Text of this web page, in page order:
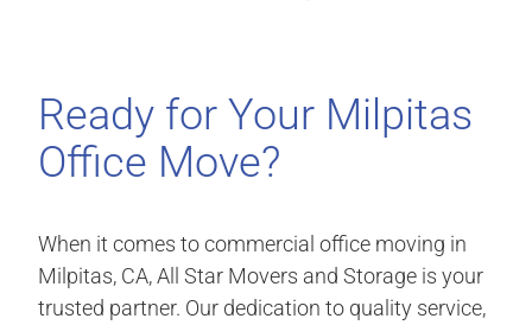
Ready for Your Milpitas
Office Move?
When it comes to commercial office moving in
Milpitas, CA, All Star Movers and Storage is your
trusted partner. Our dedication to quality service,